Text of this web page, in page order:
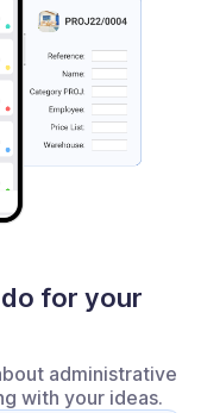
do for your
administrative
with your ideas.